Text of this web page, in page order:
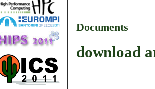
Documents
download